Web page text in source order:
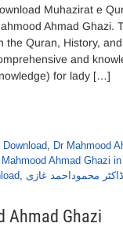
Muhazirat e
Ahmad Ghazi.
the Quran, History,
and
for lady […]
, Dr Mahmood
Ahmad Ghazi
, محموداحمد غازی
Ahmad Ghazi